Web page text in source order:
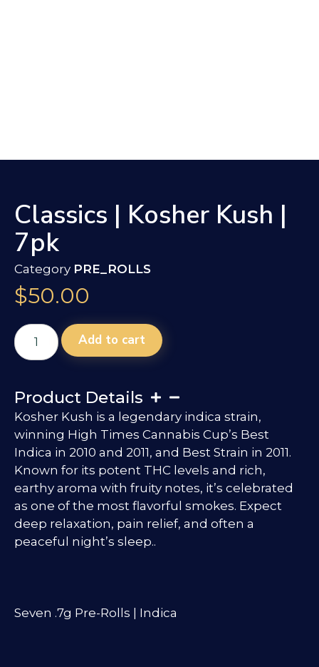
Classics | Kosher Kush |
7pk
Category PRE_ROLLS
$50.00
Add to cart
Product Details
Kosher Kush is a legendary indica strain,
winning High Times Cannabis Cup’s Best
Indica in 2010 and 2011, and Best Strain in 2011.
Known for its potent THC levels and rich,
earthy aroma with fruity notes, it’s celebrated
as one of the most flavorful smokes. Expect
deep relaxation, pain relief, and often a
peaceful night’s sleep..
Seven .7g Pre-Rolls | Indica